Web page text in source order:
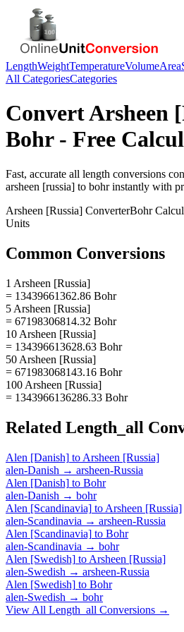
LengthWeightTemperatureVolumeArea
All CategoriesCategories
ConvertArsheen
Bohr- Free
Fast, accurate all length conversions
arsheen [russia] to bohrinstantly with
Arsheen [Russia] ConverterBohr
Units
Common Conversions
1 Arsheen [Russia]
= 13439661362.86 Bohr
5 Arsheen [Russia]
= 67198306814.32 Bohr
10 Arsheen [Russia]
= 134396613628.63 Bohr
50 Arsheen [Russia]
= 671983068143.16 Bohr
100 Arsheen [Russia]
= 1343966136286.33 Bohr
Related Length_all
Alen [Danish] to Arsheen [Russia]
alen-Danish → arsheen-Russia
Alen [Danish] to Bohr
alen-Danish → bohr
Alen [Scandinavia] to Arsheen [Russia]
alen-Scandinavia → arsheen-Russia
Alen [Scandinavia] to Bohr
alen-Scandinavia → bohr
Alen [Swedish] to Arsheen [Russia]
alen-Swedish → arsheen-Russia
Alen [Swedish] to Bohr
alen-Swedish → bohr
View All Length_all Conversions →